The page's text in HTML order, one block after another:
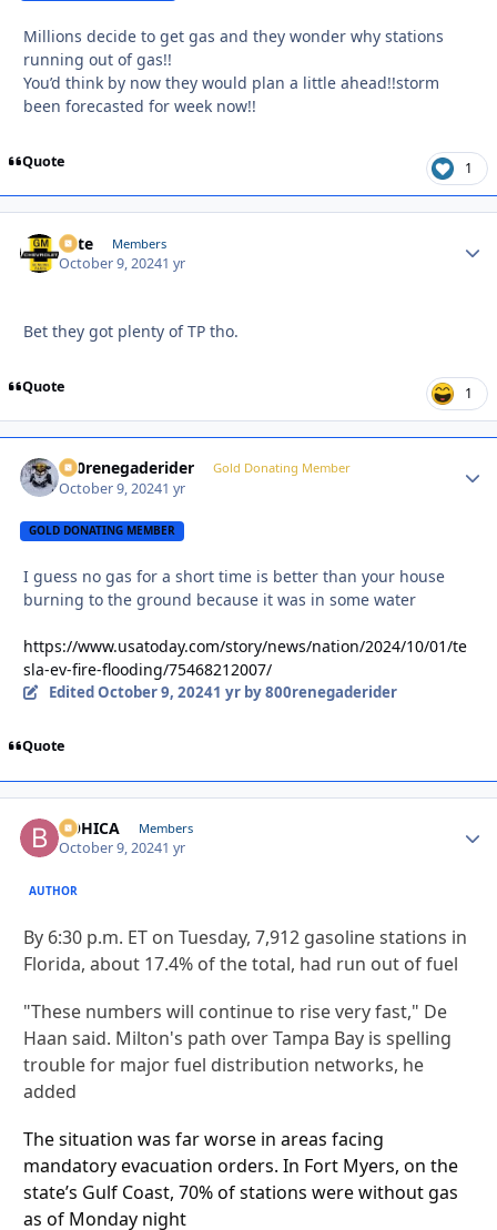
Millions decide to get gas and they wonder why stations
running out of gas!!
You’d think by now they would plan a little ahead!!storm
been forecasted for week now!!
Quote 1
Pete Members
October 9, 20241 yr
Bet they got plenty of TP tho.
Quote 1
800renegaderider Gold Donating Member
October 9, 20241 yr
GOLD DONATING MEMBER
I guess no gas for a short time is better than your house
burning to the ground because it was in some water
https://www.usatoday.com/story/news/nation/2024/10/01/te
sla-ev-fire-flooding/75468212007/
EditedOctober 9, 20241 yrby 800renegaderider
Quote
BOHICA Members
October 9, 20241 yr
AUTHOR
By 6:30 p.m. ET on Tuesday, 7,912 gasoline stations in
Florida, about 17.4% of the total, had run out of fuel
"These numbers will continue to rise very fast," De
Haan said. Milton's path over Tampa Bay is spelling
trouble for major fuel distribution networks, he
added
The situation was far worse in areas facing
mandatory evacuation orders. In Fort Myers, on the
state’s Gulf Coast, 70% of stations were without gas
as of Monday night